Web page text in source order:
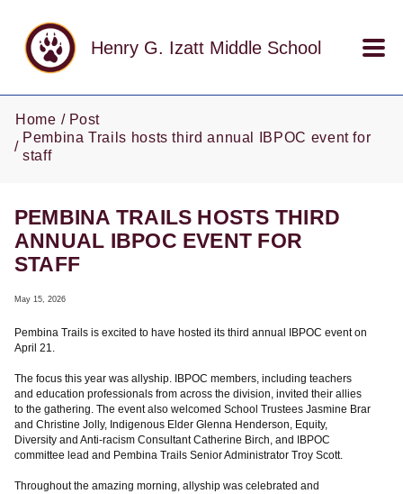
Henry G. Izatt Middle School
Home
Post
Pembina Trails hosts third annual IBPOC event for
staff
PEMBINA TRAILS HOSTS THIRD
ANNUAL IBPOC EVENT FOR
STAFF
May 15, 2026
Pembina Trails is excited to have hosted its third annual IBPOC event on
April 21.
The focus this year was allyship. IBPOC members, including teachers
and education professionals from across the division, invited their allies
to the gathering. The event also welcomed School Trustees Jasmine Brar
and Christine Jolly, Indigenous Elder Glenna Henderson, Equity,
Diversity and Anti-racism Consultant Catherine Birch, and IBPOC
committee lead and Pembina Trails Senior Administrator Troy Scott.
Throughout the amazing morning, allyship was celebrated and